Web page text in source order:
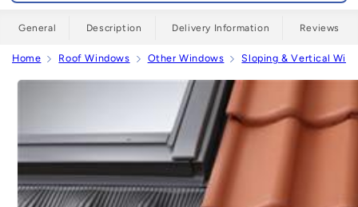
General Description Delivery Information Reviews
Home Roof Windows Other Windows Sloping & Vertical
Skip to